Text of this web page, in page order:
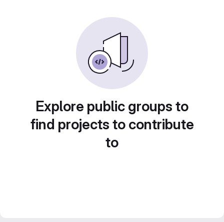
Explore public groups to
find projects to contribute
to